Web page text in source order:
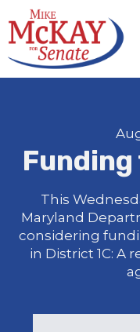
This
Maryland
considering
in District 1C: A